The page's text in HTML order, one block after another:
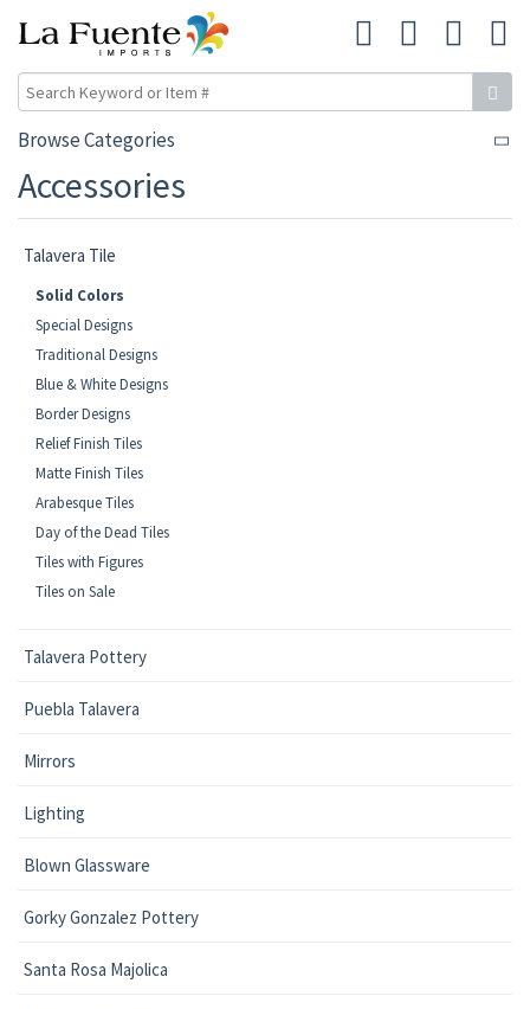
Browse Categories
Accessories
Talavera Tile
Solid Colors
Special Designs
Traditional Designs
Blue & White Designs
Border Designs
Relief Finish Tiles
Matte Finish Tiles
Arabesque Tiles
Day of the Dead Tiles
Tiles with Figures
Tiles on Sale
Talavera Pottery
Puebla Talavera
Mirrors
Lighting
Blown Glassware
Gorky Gonzalez Pottery
Santa Rosa Majolica